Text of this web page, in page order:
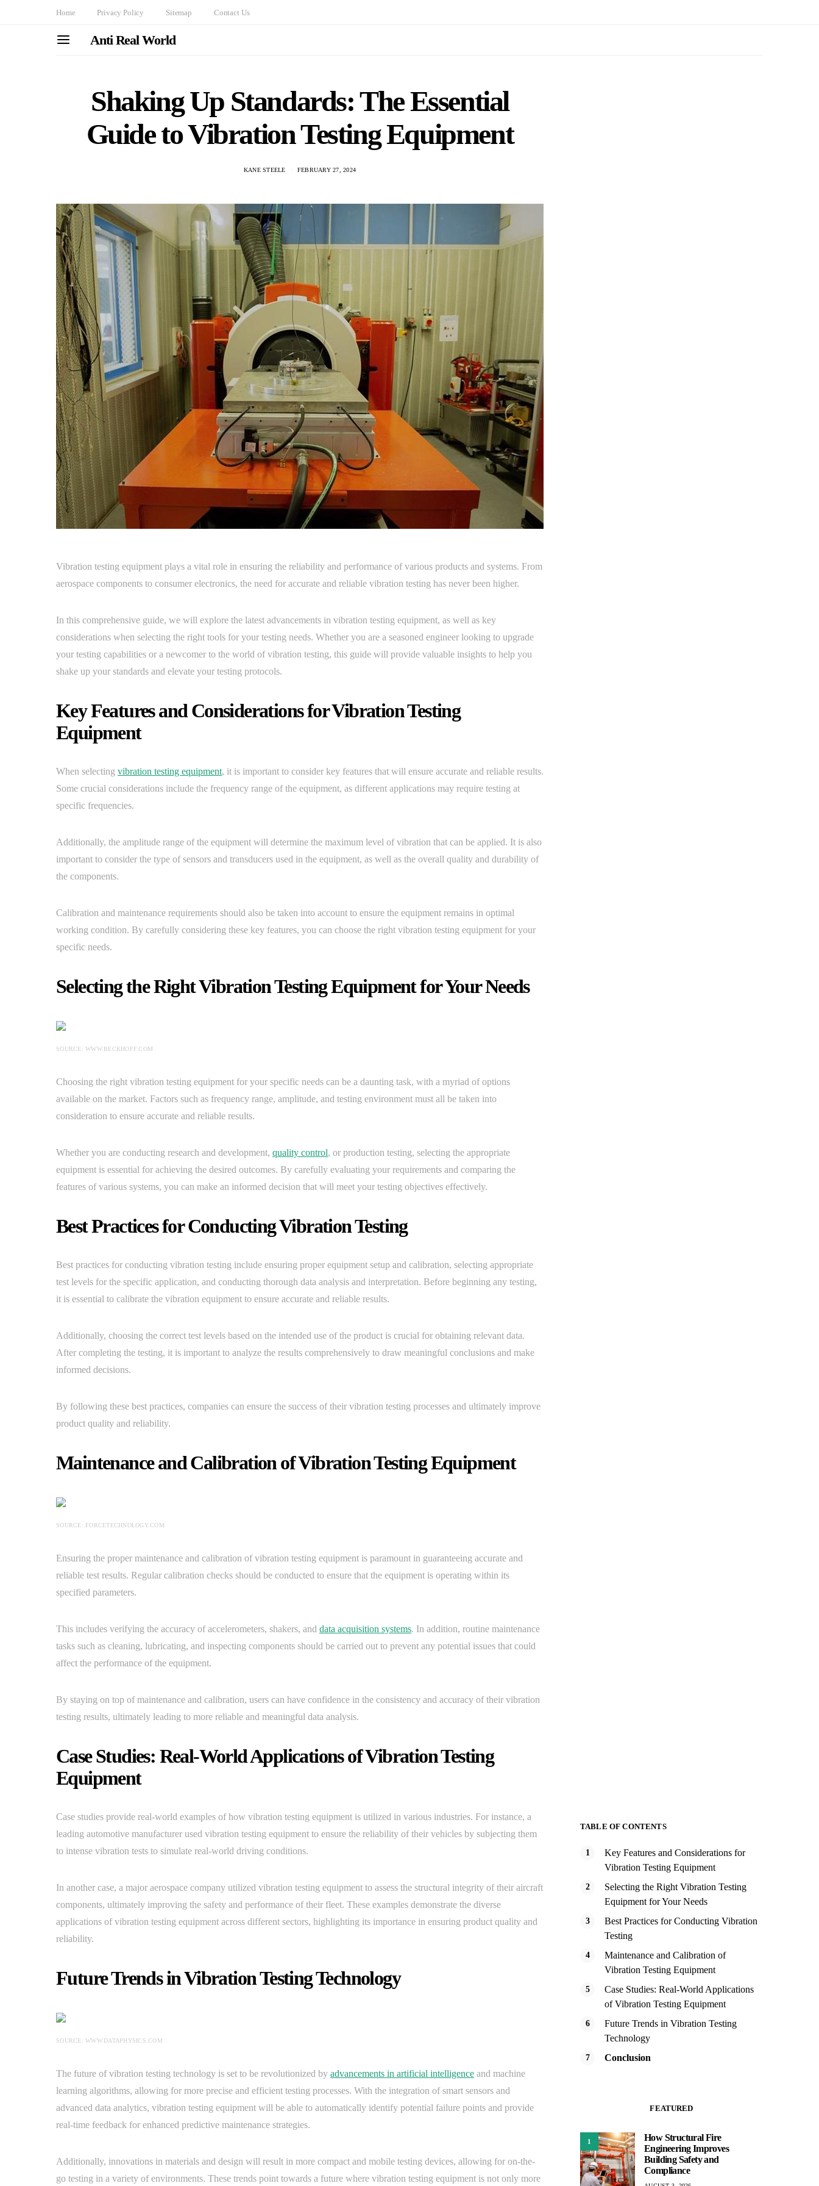
Home Privacy Policy Sitemap Contact Us
Anti Real World
Shaking Up Standards: The Essential
Guide to Vibration Testing Equipment
KANE STEELE FEBRUARY 27, 2024
Vibration testing equipment plays a vital role in ensuring the reliability and performance of various products and systems. From
aerospace components to consumer electronics, the need for accurate and reliable vibration testing has never been higher.
In this comprehensive guide, we will explore the latest advancements in vibration testing equipment, as well as key
considerations when selecting the right tools for your testing needs. Whether you are a seasoned engineer looking to upgrade
your testing capabilities or a newcomer to the world of vibration testing, this guide will provide valuable insights to help you
shake up your standards and elevate your testing protocols.
Key Features and Considerations for Vibration Testing
Equipment
When selecting vibration testing equipment, it is important to consider key features that will ensure accurate and reliable results.
Some crucial considerations include the frequency range of the equipment, as different applications may require testing at
specific frequencies.
Additionally, the amplitude range of the equipment will determine the maximum level of vibration that can be applied. It is also
important to consider the type of sensors and transducers used in the equipment, as well as the overall quality and durability of
the components.
Calibration and maintenance requirements should also be taken into account to ensure the equipment remains in optimal
working condition. By carefully considering these key features, you can choose the right vibration testing equipment for your
specific needs.
Selecting the Right Vibration Testing Equipment for Your Needs
SOURCE: WWW.BECKHOFF.COM
Choosing the right vibration testing equipment for your specific needs can be a daunting task, with a myriad of options
available on the market. Factors such as frequency range, amplitude, and testing environment must all be taken into
consideration to ensure accurate and reliable results.
Whether you are conducting research and development, quality control, or production testing, selecting the appropriate
equipment is essential for achieving the desired outcomes. By carefully evaluating your requirements and comparing the
features of various systems, you can make an informed decision that will meet your testing objectives effectively.
Best Practices for Conducting Vibration Testing
Best practices for conducting vibration testing include ensuring proper equipment setup and calibration, selecting appropriate
test levels for the specific application, and conducting thorough data analysis and interpretation. Before beginning any testing,
it is essential to calibrate the vibration equipment to ensure accurate and reliable results.
Additionally, choosing the correct test levels based on the intended use of the product is crucial for obtaining relevant data.
After completing the testing, it is important to analyze the results comprehensively to draw meaningful conclusions and make
informed decisions.
By following these best practices, companies can ensure the success of their vibration testing processes and ultimately improve
product quality and reliability.
Maintenance and Calibration of Vibration Testing Equipment
SOURCE: FORCETECHNOLOGY.COM
Ensuring the proper maintenance and calibration of vibration testing equipment is paramount in guaranteeing accurate and
reliable test results. Regular calibration checks should be conducted to ensure that the equipment is operating within its
specified parameters.
This includes verifying the accuracy of accelerometers, shakers, and data acquisition systems. In addition, routine maintenance
tasks such as cleaning, lubricating, and inspecting components should be carried out to prevent any potential issues that could
affect the performance of the equipment.
By staying on top of maintenance and calibration, users can have confidence in the consistency and accuracy of their vibration
testing results, ultimately leading to more reliable and meaningful data analysis.
Case Studies: Real-World Applications of Vibration Testing
Equipment
Case studies provide real-world examples of how vibration testing equipment is utilized in various industries. For instance, a
leading automotive manufacturer used vibration testing equipment to ensure the reliability of their vehicles by subjecting them
to intense vibration tests to simulate real-world driving conditions.
In another case, a major aerospace company utilized vibration testing equipment to assess the structural integrity of their aircraft
components, ultimately improving the safety and performance of their fleet. These examples demonstrate the diverse
applications of vibration testing equipment across different sectors, highlighting its importance in ensuring product quality and
reliability.
Future Trends in Vibration Testing Technology
SOURCE: WWW.DATAPHYSICS.COM
The future of vibration testing technology is set to be revolutionized by advancements in artificial intelligence and machine
learning algorithms, allowing for more precise and efficient testing processes. With the integration of smart sensors and
advanced data analytics, vibration testing equipment will be able to automatically identify potential failure points and provide
real-time feedback for enhanced predictive maintenance strategies.
Additionally, innovations in materials and design will result in more compact and mobile testing devices, allowing for on-the-
go testing in a variety of environments. These trends point towards a future where vibration testing equipment is not only more
TABLE OF CONTENTS
Key Features and Considerations for
Vibration Testing Equipment
Selecting the Right Vibration Testing
Equipment for Your Needs
Best Practices for Conducting Vibration
Testing
Maintenance and Calibration of
Vibration Testing Equipment
Case Studies: Real-World Applications
of Vibration Testing Equipment
Future Trends in Vibration Testing
Technology
Conclusion
FEATURED
1
How Structural Fire
Engineering Improves
Building Safety and
Compliance